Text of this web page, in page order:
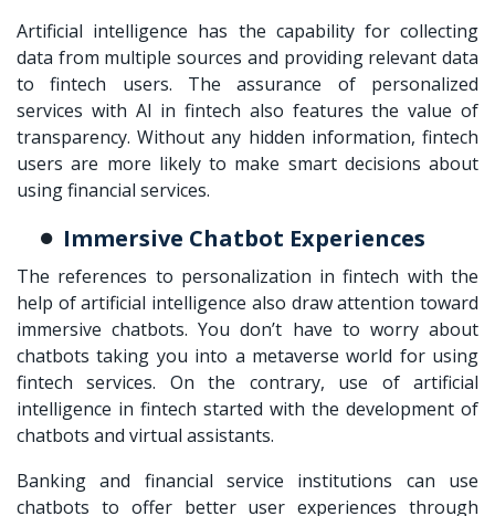
Artificial intelligence has the capability for collecting
data from multiple sources and providing relevant data
to fintech users. The assurance of personalized
services with AI in fintech also features the value of
transparency. Without any hidden information, fintech
users are more likely to make smart decisions about
using financial services.
Immersive Chatbot Experiences
The references to personalization in fintech with the
help of artificial intelligence also draw attention toward
immersive chatbots. You don’t have to worry about
chatbots taking you into a metaverse world for using
fintech services. On the contrary, use of artificial
intelligence in fintech started with the development of
chatbots and virtual assistants.
Banking and financial service institutions can use
chatbots to offer better user experiences through